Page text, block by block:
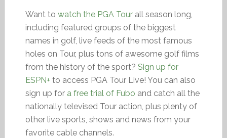
Want to watch the PGA Tourall season long,
including featured groups of the biggest
names in golf, live feeds of the most famous
holes on Tour, plus tons of awesome golf films
from the history of the sport? Sign up for
ESPN+ to access PGA Tour Live! You can also
sign up for a free trial of Fubo and catch all the
nationally televised Tour action, plus plenty of
other live sports, shows and news from your
favorite cable channels.